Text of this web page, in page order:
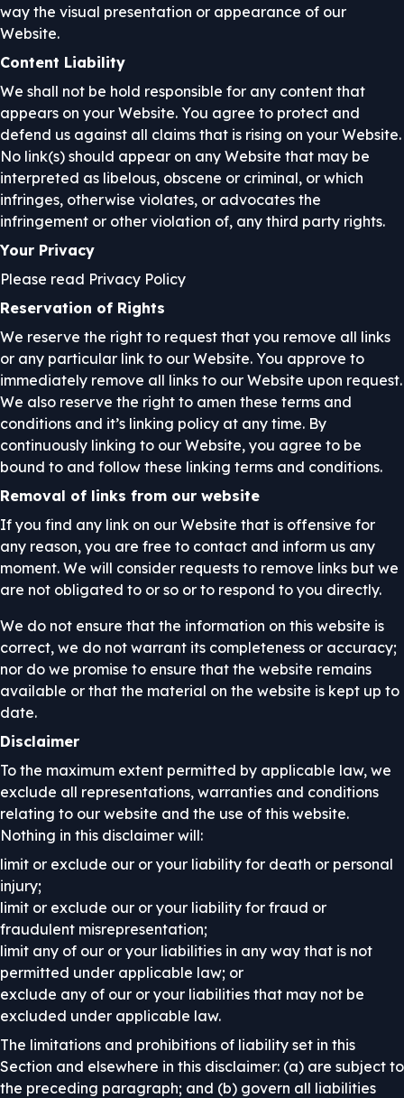
way the visual presentation or appearance of our
Website.
Content Liability
We shall not be hold responsible for any content that
appears on your Website. You agree to protect and
defend us against all claims that is rising on your Website.
No link(s) should appear on any Website that may be
interpreted as libelous, obscene or criminal, or which
infringes, otherwise violates, or advocates the
infringement or other violation of, any third party rights.
Your Privacy
Please read Privacy Policy
Reservation of Rights
We reserve the right to request that you remove all links
or any particular link to our Website. You approve to
immediately remove all links to our Website upon request.
We also reserve the right to amen these terms and
conditions and it’s linking policy at any time. By
continuously linking to our Website, you agree to be
bound to and follow these linking terms and conditions.
Removal of links from our website
If you find any link on our Website that is offensive for
any reason, you are free to contact and inform us any
moment. We will consider requests to remove links but we
are not obligated to or so or to respond to you directly.
We do not ensure that the information on this website is
correct, we do not warrant its completeness or accuracy;
nor do we promise to ensure that the website remains
available or that the material on the website is kept up to
date.
Disclaimer
To the maximum extent permitted by applicable law, we
exclude all representations, warranties and conditions
relating to our website and the use of this website.
Nothing in this disclaimer will:
limit or exclude our or your liability for death or personal
injury;
limit or exclude our or your liability for fraud or
fraudulent misrepresentation;
limit any of our or your liabilities in any way that is not
permitted under applicable law; or
exclude any of our or your liabilities that may not be
excluded under applicable law.
The limitations and prohibitions of liability set in this
Section and elsewhere in this disclaimer: (a) are subject to
the preceding paragraph; and (b) govern all liabilities